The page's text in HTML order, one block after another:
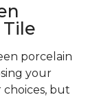
porcelain
your
but